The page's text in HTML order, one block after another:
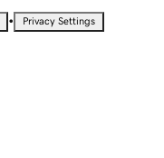
• Privacy Settings